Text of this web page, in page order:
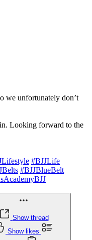
we unfortunately don’t
Looking forward to the
#BJJLife
#BJJBlueBelt
Show thread
Show likes